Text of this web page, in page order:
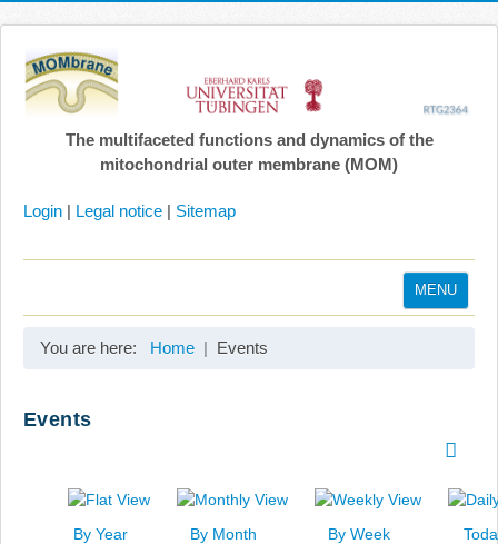
The multifaceted functions and dynamics of the
mitochondrial outer membrane (MOM)
Login | Legal notice | Sitemap
MENU
You are here: Home Events
Events
By Year By Month By Week